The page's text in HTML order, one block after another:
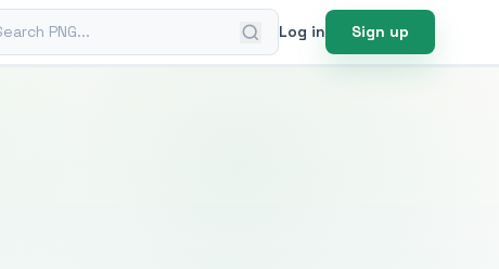
PNG Log in Sign up